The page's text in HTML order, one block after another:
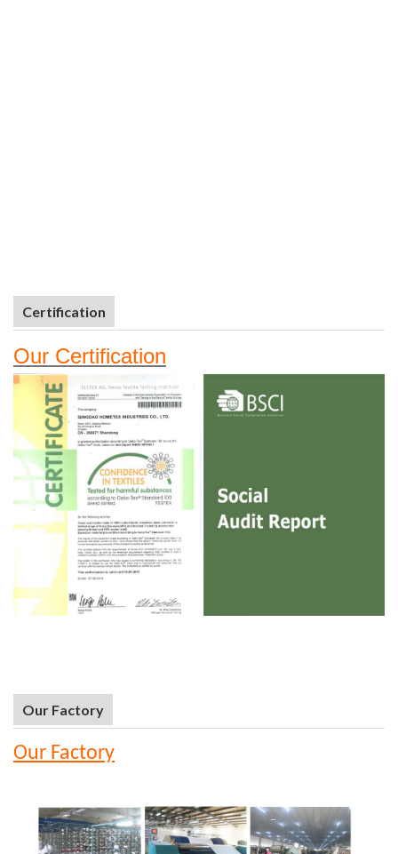
Certification
Our Certification
Our Factory
Our Factory